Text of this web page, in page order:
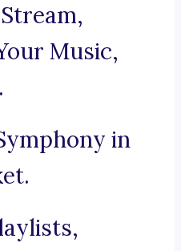
Music,
in